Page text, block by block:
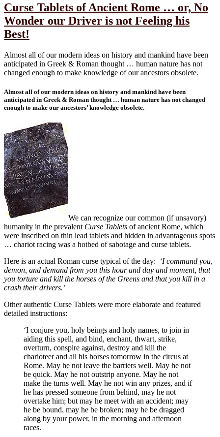
Curse Tablets of Ancient Rome … or, No
Wonder our Driver is not Feeling his
Best!
Almost all of our modern ideas on history and mankind have been
anticipated in Greek & Roman thought … human nature has not
changed enough to make knowledge of our ancestors obsolete.
Almost all of our modern ideas on history and mankind have been
anticipated in Greek & Roman thought … human nature has not changed
enough to make our ancestors’ knowledge obsolete.
We can recognize our common (if unsavory)
humanity in the prevalent Curse Tablets of ancient Rome, which
were inscribed on thin lead tablets and hidden in advantageous spots
… chariot racing was a hotbed of sabotage and curse tablets.
Here is an actual Roman curse typical of the day:
‘I command you,
demon, and demand from you this hour and day and moment, that
you torture and kill the horses of the Greens and that you kill in a
crash their drivers.’
Other authentic Curse Tablets were more elaborate and featured
detailed instructions:
‘I conjure you, holy beings and holy names, to join in
aiding this spell, and bind, enchant, thwart, strike,
overturn, conspire against, destroy and kill the
charioteer and all his horses tomorrow in the circus at
Rome. May he not leave the barriers well. May he not
be quick. May he not outstrip anyone. May he not
make the turns well. May he not win any prizes, and if
he has pressed someone from behind, may he not
overtake him; but may he meet with an accident; may
he be bound, may he be broken; may he be dragged
along by your power, in the morning and afternoon
races.